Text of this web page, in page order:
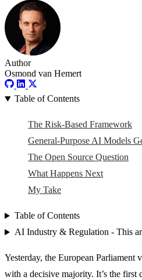
Author
Osmond van Hemert
Table of Contents
The Risk-Based Framework
General-Purpose AI Models
The Open Source Question
What Happens Next
My Take
Table of Contents
AI Industry & Regulation - This
Yesterday, the European Parliament
with a decisive majority. It’s the first